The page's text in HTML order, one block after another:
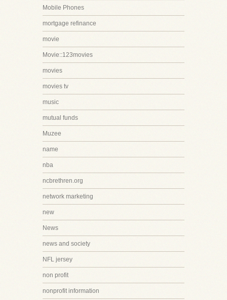
Mobile Phones
mortgage refinance
movie
Movie::123movies
movies
movies tv
music
mutual funds
Muzee
name
nba
ncbrethren.org
network marketing
new
News
news and society
NFL jersey
non profit
nonprofit information